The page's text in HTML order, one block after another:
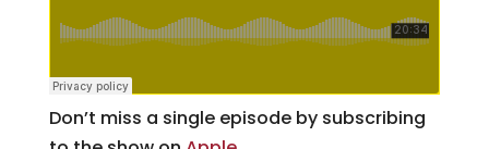
Don’t miss a single episode by subscribing